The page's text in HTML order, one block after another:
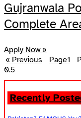
Gujranwala
Complete
Apply Now »
« Previous
Page1
Recently